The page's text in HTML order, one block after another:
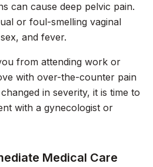
can cause deep pelvic pain.
or foul-smelling vaginal
and fever.
from attending work or
with over-the-counter pain
in severity, it is time to
with a gynecologist or
Medical Care